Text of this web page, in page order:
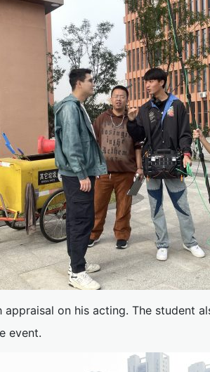
on his acting. The student
event.